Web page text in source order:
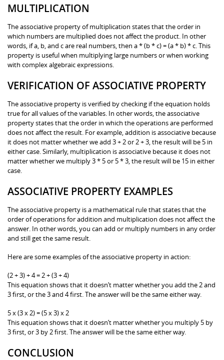
MULTIPLICATION
The associative property of multiplication states that the order in
which numbers are multiplied does not affect the product. In other
words, if a, b, and c are real numbers, then a * (b * c) = (a * b) * c. This
property is useful when multiplying large numbers or when working
with complex algebraic expressions.
VERIFICATION OF ASSOCIATIVE PROPERTY
The associative property is verified by checking if the equation holds
true for all values of the variables. In other words, the associative
property states that the order in which the operations are performed
does not affect the result. For example, addition is associative because
it does not matter whether we add 3 + 2 or 2 + 3, the result will be 5 in
either case. Similarly, multiplication is associative because it does not
matter whether we multiply 3 * 5 or 5 * 3, the result will be 15 in either
case.
ASSOCIATIVE PROPERTY EXAMPLES
The associative property is a mathematical rule that states that the
order of operations for addition and multiplication does not affect the
answer. In other words, you can add or multiply numbers in any order
and still get the same result.
Here are some examples of the associative property in action:
(2 + 3) + 4 = 2 + (3 + 4)
This equation shows that it doesn’t matter whether you add the 2 and
3 first, or the 3 and 4 first. The answer will be the same either way.
5 x (3 x 2) = (5 x 3) x 2
This equation shows that it doesn’t matter whether you multiply 5 by
3 first, or 3 by 2 first. The answer will be the same either way.
CONCLUSION